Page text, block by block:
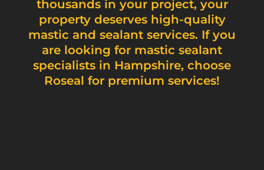
thousands in your project, your
property deserves high-quality
mastic and sealant services. If you
are looking for mastic sealant
specialists in Hampshire, choose
Roseal for premium services!